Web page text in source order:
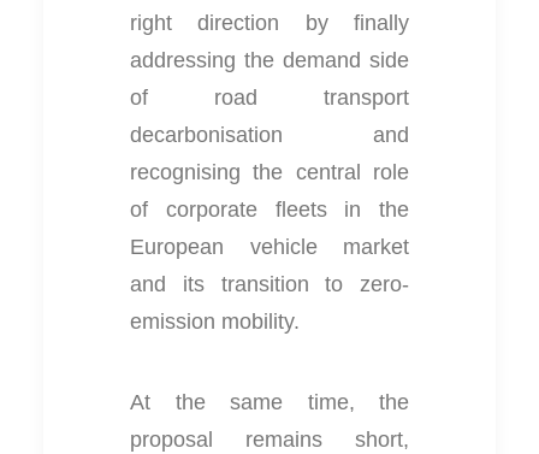
right direction by finally
addressing the demand side
of road transport
decarbonisation and
recognising the central role
of corporate fleets in the
European vehicle market
and its transition to zero-
emission mobility.
At the same time, the
proposal remains short,